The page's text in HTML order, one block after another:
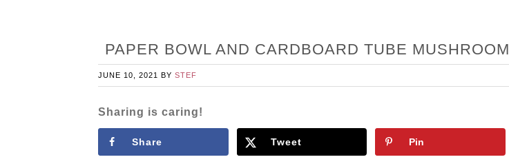
PAPER BOWL AND CARDBOARD TUBE MUSHROOM
JUNE 10, 2021 BY STEF
Sharing is caring!
Share Tweet Pin